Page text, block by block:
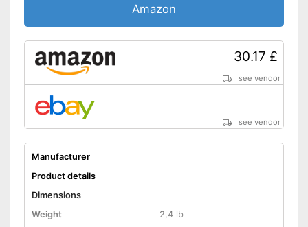
Amazon
30.17 £
see vendor
see vendor
Manufacturer
Product details
Dimensions
Weight
2,4 lb